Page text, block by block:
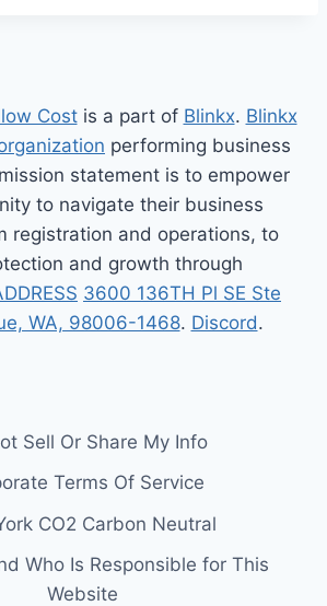
Costis a part of Blinkx. Blinkx
performing business
statement is to empower
to navigate their business
registration and operations, to
and growth through
3600 136TH Pl SE Ste
WA, 98006-1468. Discord.
Sell Or Share My Info
Terms Of Service
CO2 Carbon Neutral
Who Is Responsible for This
Website